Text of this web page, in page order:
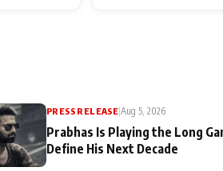
PRESS RELEASE|Aug 5, 2026
Prabhas Is Playing the Long
Define His Next Decade